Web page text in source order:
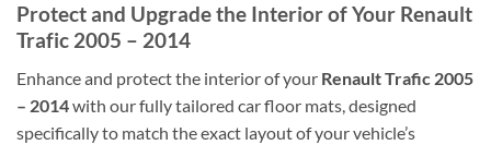
Protect and Upgrade the Interior of Your Renault
Trafic 2005 – 2014
Enhance and protect the interior of your Renault Trafic 2005
– 2014with our fully tailored car floor mats, designed
specifically to match the exact layout of your vehicle’s